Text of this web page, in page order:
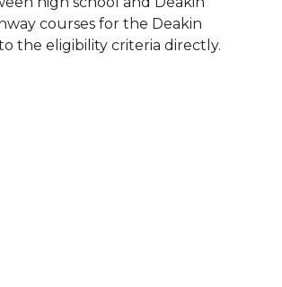
courses for the Deakin
the eligibility criteria directly.